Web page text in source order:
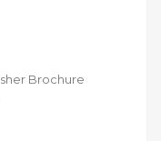
Brochure